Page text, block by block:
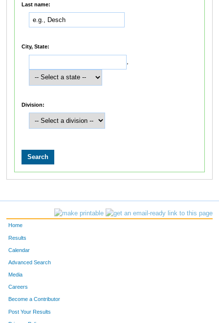
Last name:
City, State:
,
Division:
Home
Results
Calendar
Advanced Search
Media
Careers
Become a Contributor
Post Your Results